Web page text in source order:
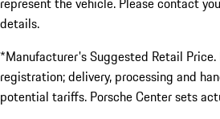
details.
*Manufacturer's Suggested Retail
registration; delivery, processing and
potential tariffs. Porsche Center sets